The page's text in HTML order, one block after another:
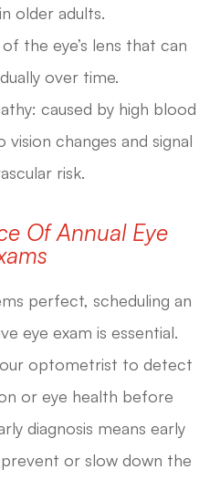
older adults.
the eye’s lens that can
over time.
caused by high blood
changes and signal
risk.
Of Annual Eye
perfect, scheduling an
eye exam is essential.
optometrist to detect
or eye health before
diagnosis means early
or slow down the